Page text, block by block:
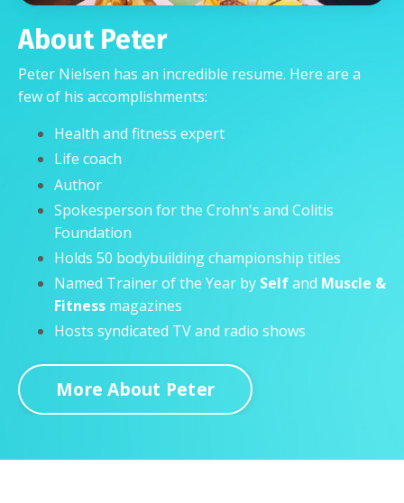
About Peter
Peter Nielsen has an incredible resume. Here are a
few of his accomplishments:
Health and fitness expert
Life coach
Author
Spokesperson for the Crohn's and Colitis
Foundation
Holds 50 bodybuilding championship titles
Named Trainer of the Year by Selfand Muscle &
Fitness magazines
Hosts syndicated TV and radio shows
More About Peter